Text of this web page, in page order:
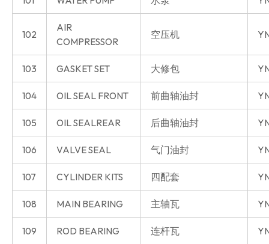
102
AIR
COMPRESSOR
空压机
103 GASKET SET 大修包
104 OIL SEAL FRONT 前曲轴油封
105 OIL SEALREAR 后曲轴油封
106 VALVE SEAL 气门油封
107 CYLINDER KITS 四配套
108 MAIN BEARING 主轴瓦
109 ROD BEARING 连杆瓦